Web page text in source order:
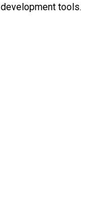
development tools.